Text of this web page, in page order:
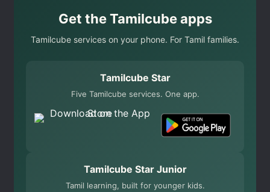
Get the Tamilcube apps
Tamilcube services on your phone. For Tamil families.
Tamilcube Star
Five Tamilcube services. One app.
Tamilcube Star Junior
Tamil learning, built for younger kids.